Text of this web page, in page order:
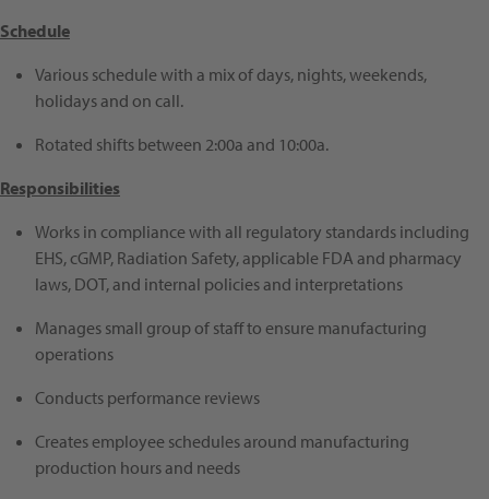
Schedule
Various schedule with a mix of days, nights, weekends,
holidays and on call.
Rotated shifts between 2:00a and 10:00a.
Responsibilities
Works in compliance with all regulatory standards including
EHS, cGMP, Radiation Safety, applicable FDA and pharmacy
laws, DOT, and internal policies and interpretations
Manages small group of staff to ensure manufacturing
operations
Conducts performance reviews
Creates employee schedules around manufacturing
production hours and needs